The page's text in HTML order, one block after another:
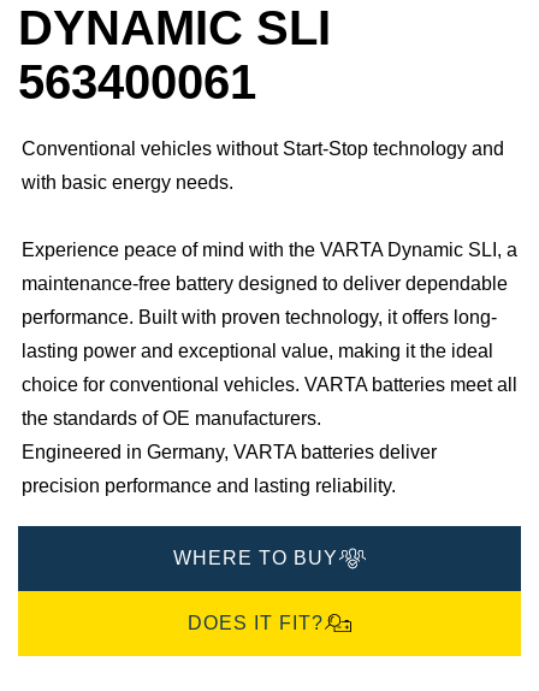
DYNAMIC SLI
563400061
Conventional vehicles without Start-Stop technology and
with basic energy needs.
Experience peace of mind with the VARTA Dynamic SLI, a
maintenance-free battery designed to deliver dependable
performance. Built with proven technology, it offers long-
lasting power and exceptional value, making it the ideal
choice for conventional vehicles. ​VARTA batteries meet all
the standards of OE manufacturers.​
Engineered in Germany, VARTA batteries deliver
precision performance and lasting reliability.​
WHERE TO BUY
DOES IT FIT?